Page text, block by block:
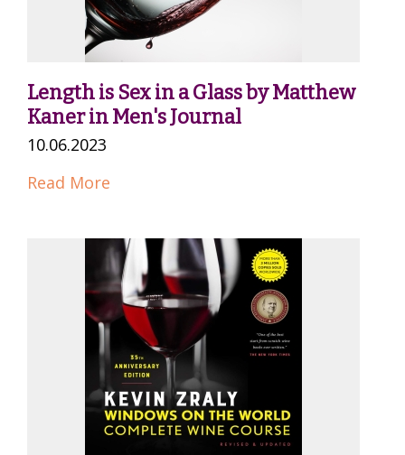
Length is Sex in a Glass by Matthew
Kaner in Men's Journal
10.06.2023
Read More